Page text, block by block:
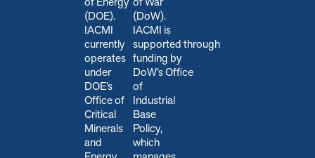
(DOE).
IACMI
currently
operates
under
DOE’s
Office of
Critical
Minerals
and
(DoW).
IACMI is
supported through
funding by
DoW’s Office
of
Industrial
Base
Policy,
which